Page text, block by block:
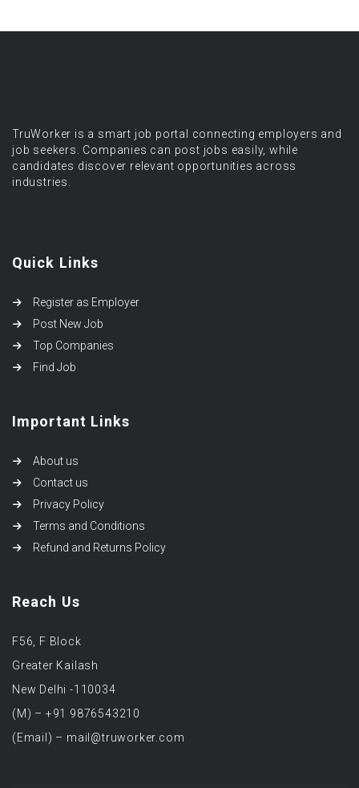
TruWorker is a smart job portal connecting employers and
job seekers. Companies can post jobs easily, while
candidates discover relevant opportunities across
industries.
Quick Links
Register as Employer
Post New Job
Top Companies
Find Job
Important Links
About us
Contact us
Privacy Policy
Terms and Conditions
Refund and Returns Policy
Reach Us
F56, F Block
Greater Kailash
New Delhi -110034
(M) – +91 9876543210
(Email) – mail@truworker.com